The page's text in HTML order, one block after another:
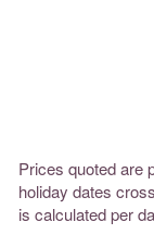
Prices quoted are
holiday dates
is calculated per